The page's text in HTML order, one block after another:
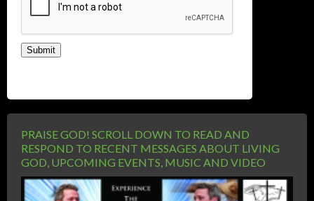
Submit
PRAISE GOD! SCROLL DOWN TO READ AND
RESPOND TO RECENT MESSAGES ABOUT LIVING
GOD, UPCOMING EVENTS, MUSIC AND VIDEO